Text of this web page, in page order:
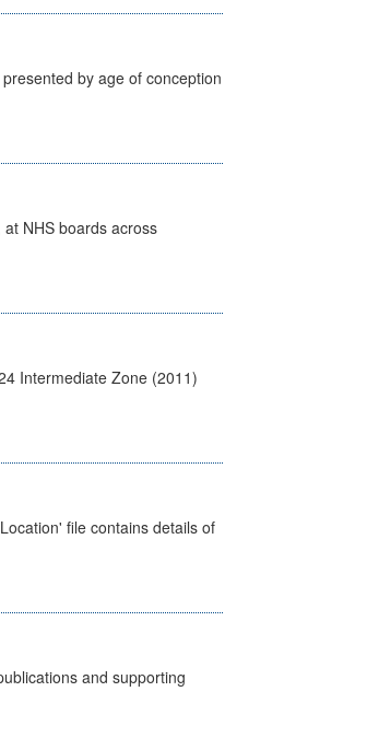
by age of conception
NHS boards across
Intermediate Zone (2011)
file contains details of
and supporting